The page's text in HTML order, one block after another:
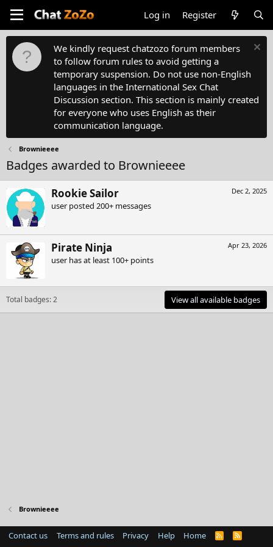
Log in Register
We kindly request chatzozo forum members
to follow forum rules to avoid getting a
temporary suspension. Do not use non-English
languages in the International Sex Chat
Discussion section. This section is mainly created
for everyone who uses English as their
communication language.
Brownieeee
Badges awarded to Brownieeee
Dec 2, 2025
Rookie Sailor
user posted 200+ messages
Apr 23, 2026
Pirate Ninja
user has at least 100+ points
Total badges: 2 View all available badges
Brownieeee
Contact us Terms and rules Privacy Help Home
R